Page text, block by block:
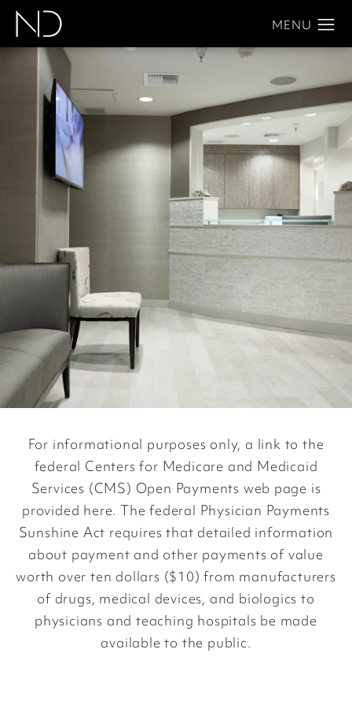
About Notice Of Open Payments Database
Notice of Open
Payments
Database
For informational purposes only, a link to the
federal Centers for Medicare and Medicaid
Services (CMS) Open Payments web page is
provided here. The federal Physician Payments
Sunshine Act requires that detailed information
about payment and other payments of value
worth over ten dollars ($10) from manufacturers
of drugs, medical devices, and biologics to
physicians and teaching hospitals be made
available to the public.